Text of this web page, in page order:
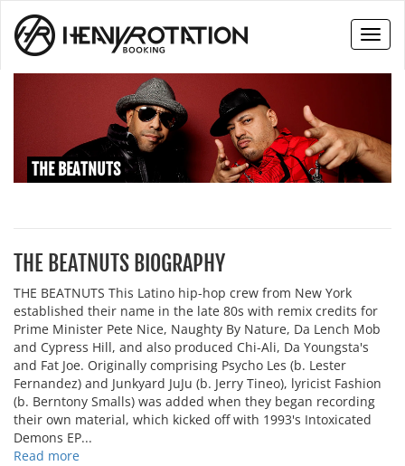
THE BEATNUTS
THE BEATNUTS BIOGRAPHY
THE BEATNUTS This Latino hip-hop crew from New York
established their name in the late 80s with remix credits for
Prime Minister Pete Nice, Naughty By Nature, Da Lench Mob
and Cypress Hill, and also produced Chi-Ali, Da Youngsta's
and Fat Joe. Originally comprising Psycho Les (b. Lester
Fernandez) and Junkyard JuJu (b. Jerry Tineo), lyricist Fashion
(b. Berntony Smalls) was added when they began recording
their own material, which kicked off with 1993's Intoxicated
Demons EP...
Read more